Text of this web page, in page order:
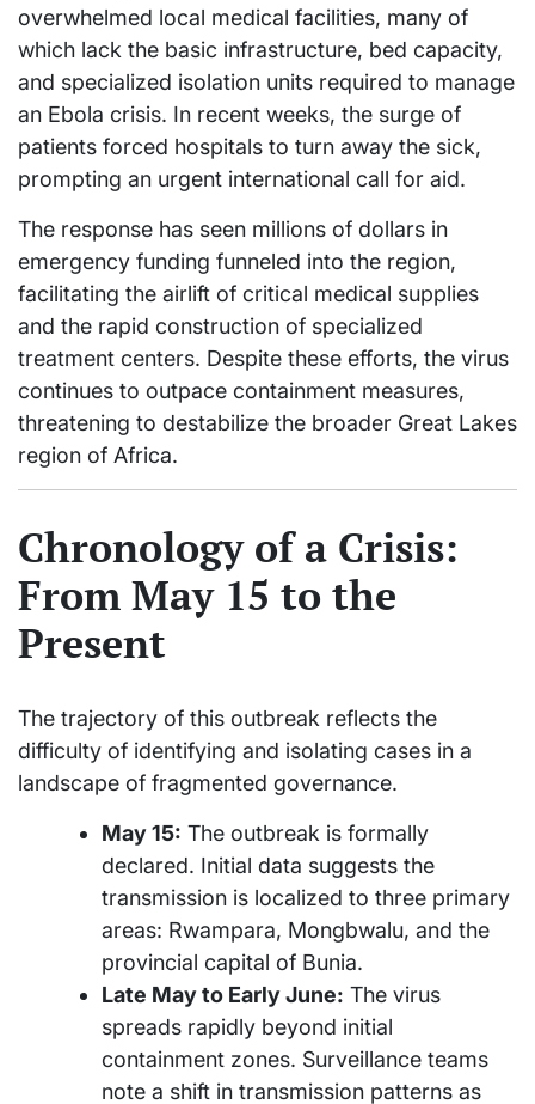
overwhelmed local medical facilities, many of
which lack the basic infrastructure, bed capacity,
and specialized isolation units required to manage
an Ebola crisis. In recent weeks, the surge of
patients forced hospitals to turn away the sick,
prompting an urgent international call for aid.
The response has seen millions of dollars in
emergency funding funneled into the region,
facilitating the airlift of critical medical supplies
and the rapid construction of specialized
treatment centers. Despite these efforts, the virus
continues to outpace containment measures,
threatening to destabilize the broader Great Lakes
region of Africa.
Chronology of a Crisis:
From May 15 to the
Present
The trajectory of this outbreak reflects the
difficulty of identifying and isolating cases in a
landscape of fragmented governance.
May 15: The outbreak is formally
declared. Initial data suggests the
transmission is localized to three primary
areas: Rwampara, Mongbwalu, and the
provincial capital of Bunia.
Late May to Early June: The virus
spreads rapidly beyond initial
containment zones. Surveillance teams
note a shift in transmission patterns as